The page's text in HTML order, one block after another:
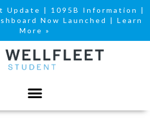
Update | 1095B Information
|
Now Launched | Learn
More »